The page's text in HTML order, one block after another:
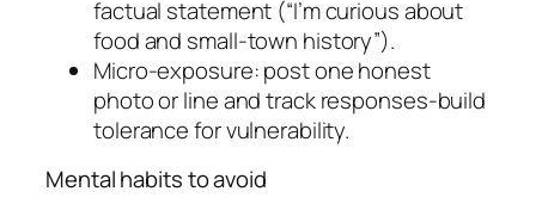
factual statement (“I’m curious about
food and small-town history”).
Micro-exposure: post one honest
photo or line and track responses-build
tolerance for vulnerability.
Mental habits to avoid